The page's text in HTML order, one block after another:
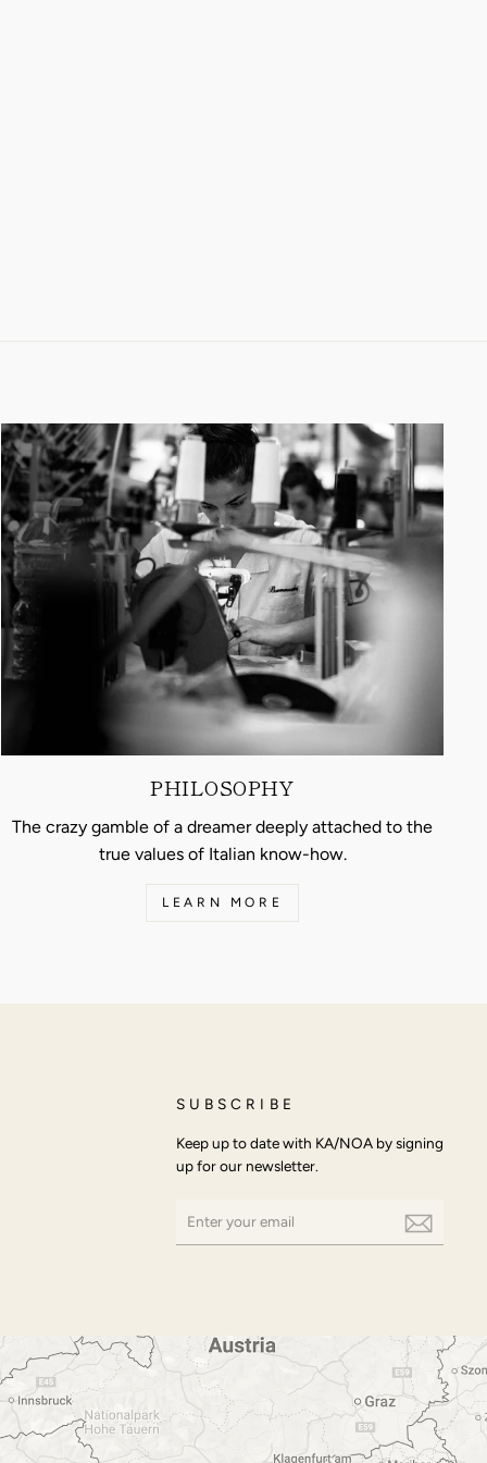
PHILOSOPHY
The crazy gamble of a dreamer deeply attached to the
true values of Italian know-how.
LEARN MORE
SUBSCRIBE
Keep up to date with KA/NOA by signing
up for our newsletter.
YOUR
EMAIL